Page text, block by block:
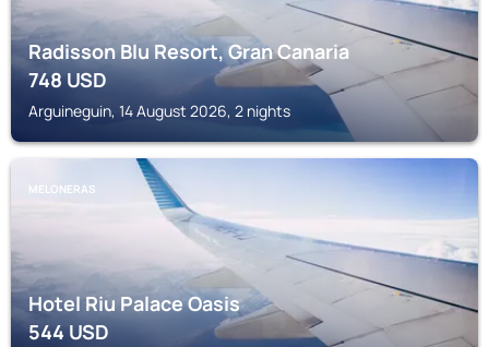
Radisson Blu Resort, Gran Canaria
748USD
Arguineguin, 14 August 2026, 2 nights
MELONERAS
Hotel Riu Palace Oasis
544USD